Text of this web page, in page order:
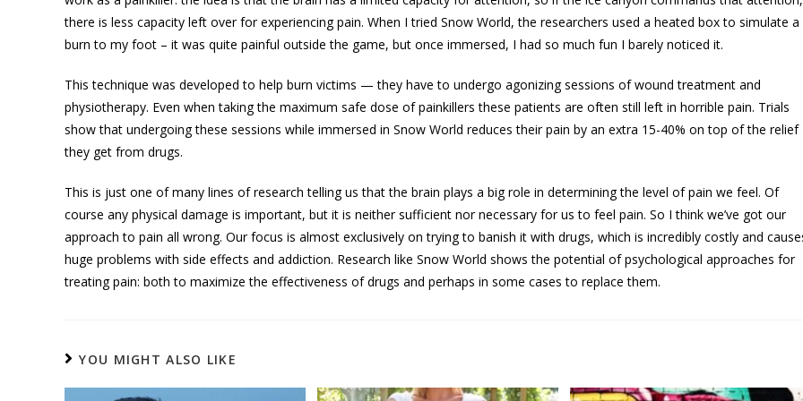
there is less capacity left over for experiencing pain. When I tried Snow World, the researchers used a heated box to simulate a
burn to my foot – it was quite painful outside the game, but once immersed, I had so much fun I barely noticed it.
This technique was developed to help burn victims — they have to undergo agonizing sessions of wound treatment and
physiotherapy. Even when taking the maximum safe dose of painkillers these patients are often still left in horrible pain. Trials
show that undergoing these sessions while immersed in Snow World reduces their pain by an extra 15-40% on top of the relief
they get from drugs.
This is just one of many lines of research telling us that the brain plays a big role in determining the level of pain we feel. Of
course any physical damage is important, but it is neither sufficient nor necessary for us to feel pain. So I think we’ve got our
approach to pain all wrong. Our focus is almost exclusively on trying to banish it with drugs, which is incredibly costly and
huge problems with side effects and addiction. Research like Snow World shows the potential of psychological approaches for
treating pain: both to maximize the effectiveness of drugs and perhaps in some cases to replace them.
YOU MIGHT ALSO LIKE